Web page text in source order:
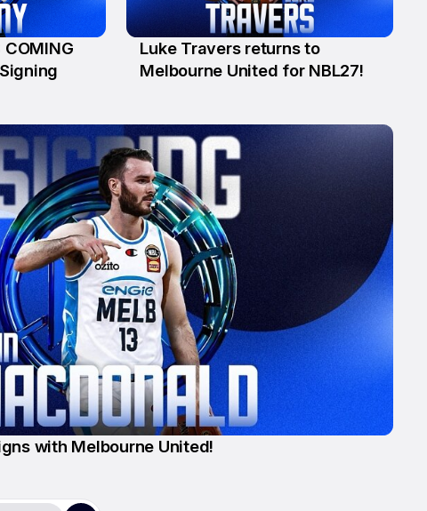
COMING
23 Jul
Luke Travers returns to
Melbourne United for NBL27!
with Melbourne United!